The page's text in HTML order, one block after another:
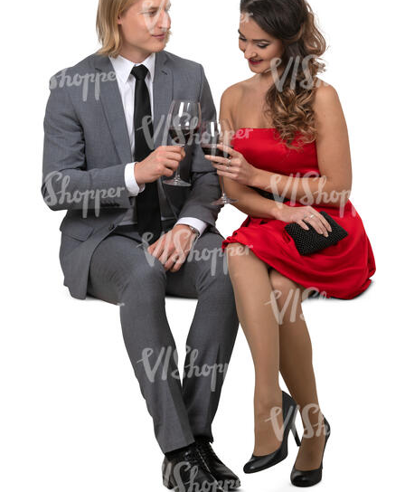
PE22971
PE16934 PE22307
PE8030